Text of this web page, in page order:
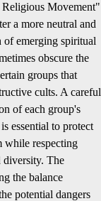
Movement"
a more neutral and
of emerging spiritual
obscure the
groups that
cults. A careful
of each group's
essential to protect
while respecting
diversity. The
the balance
potential dangers